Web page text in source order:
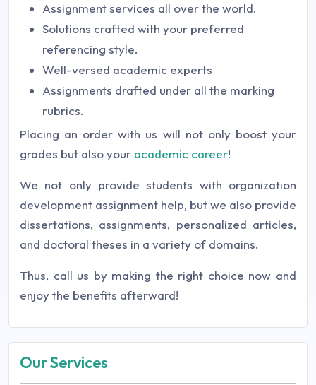
Assignment services all over the world.
Solutions crafted with your preferred
referencing style.
Well-versed academic experts
Assignments drafted under all the marking
rubrics.
Placing an order with us will not only boost your
grades but also your academic career!
We not only provide students with organization
development assignment help, but we also provide
dissertations, assignments, personalized articles,
and doctoral theses in a variety of domains.
Thus, call us by making the right choice now and
enjoy the benefits afterward!
Our Services